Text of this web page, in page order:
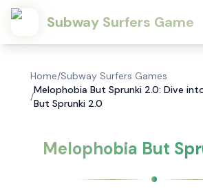
Subway Surfers Game
Home/Subway Surfers Games
/
Melophobia But Sprunki 2.0: Dive
But Sprunki 2.0
Melophobia But